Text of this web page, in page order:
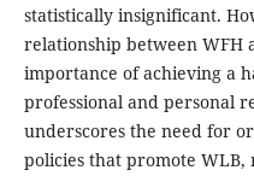
statistically insignificant.
relationship between WFH
importance of achieving a
professional and personal
underscores the need for
policies that promote WLB,